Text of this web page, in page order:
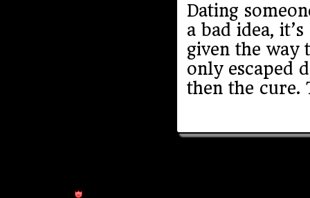
Dating
a bad idea,
given the way
only escaped
then the cure.